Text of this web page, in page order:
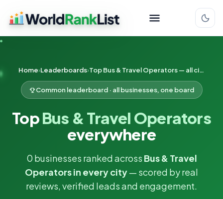
Home Leaderboards Top Bus & Travel Operators — all cities
Common leaderboard · all businesses, one board
TopBus & Travel Operators
everywhere
0 businesses ranked across Bus & Travel
Operators in every city— scored by real
reviews, verified leads and engagement.